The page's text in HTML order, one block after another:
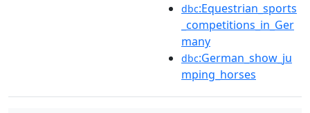
dbc:Equestrian_sports
_competitions_in_Ger
many
dbc:German_show_ju
mping_horses